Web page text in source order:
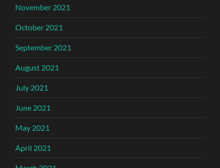
November 2021
October 2021
September 2021
August 2021
July 2021
June 2021
May 2021
April 2021